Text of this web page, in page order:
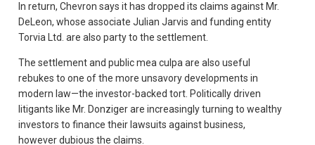
In return, Chevron says it has dropped its claims against Mr.
DeLeon, whose associate Julian Jarvis and funding entity
Torvia Ltd. are also party to the settlement.
The settlement and public mea culpa are also useful
rebukes to one of the more unsavory developments in
modern law—the investor-backed tort. Politically driven
litigants like Mr. Donziger are increasingly turning to wealthy
investors to finance their lawsuits against business,
however dubious the claims.